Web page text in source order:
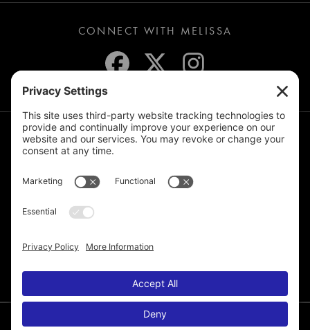
CONNECT WITH MELISSA
JOIN THE MAILING LIST
© 2026 Melissa de la Cruz. All Rights Reserved.